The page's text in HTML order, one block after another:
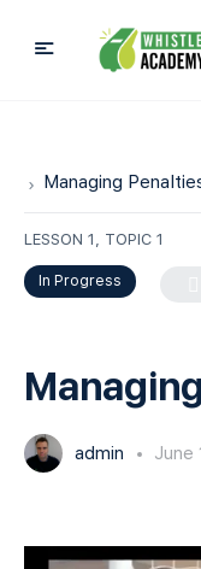
Managing
LESSON 1, TOPIC 1
In Progress
admin June